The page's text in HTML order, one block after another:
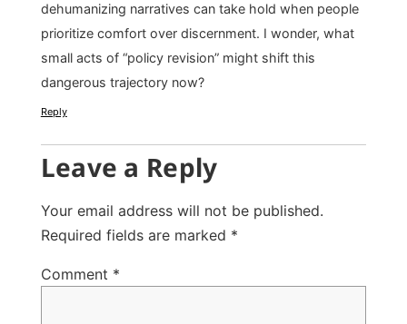
dehumanizing narratives can take hold when people
prioritize comfort over discernment. I wonder, what
small acts of “policy revision” might shift this
dangerous trajectory now?
Reply
Leave a Reply
Your email address will not be published.
Required fields are marked *
Comment *